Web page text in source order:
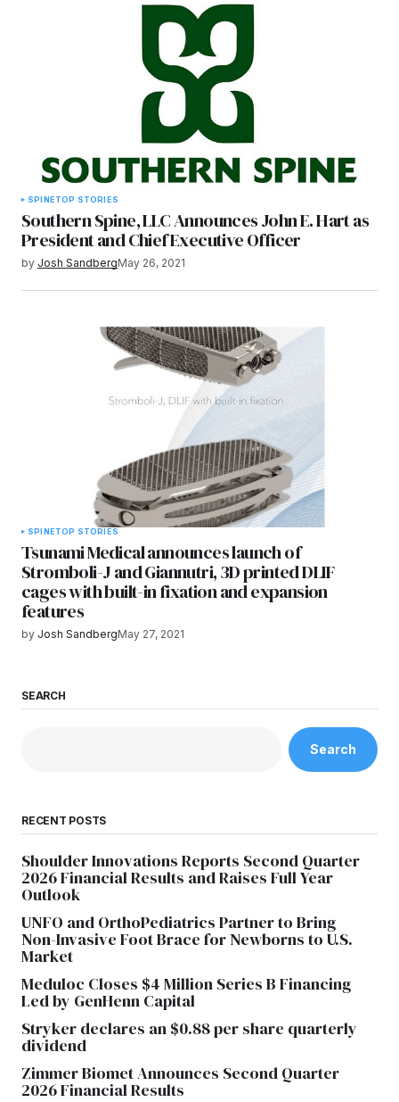
SPINETOP STORIES
Southern Spine, LLC Announces John E. Hart as
President and Chief Executive Officer
by Josh SandbergMay 26, 2021
SPINETOP STORIES
Tsunami Medical announces launch of
Stromboli-J and Giannutri, 3D printed DLIF
cages with built-in fixation and expansion
features
by Josh SandbergMay 27, 2021
SEARCH
Search
RECENT POSTS
Shoulder Innovations Reports Second Quarter
2026 Financial Results and Raises Full Year
Outlook
UNFO and OrthoPediatrics Partner to Bring
Non-Invasive Foot Brace for Newborns to U.S.
Market
Meduloc Closes $4 Million Series B Financing
Led by GenHenn Capital
Stryker declares an $0.88 per share quarterly
dividend
Zimmer Biomet Announces Second Quarter
2026 Financial Results